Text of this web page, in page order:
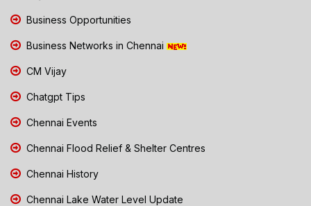
Business Opportunities
Business Networks in Chennai
CM Vijay
Chatgpt Tips
Chennai Events
Chennai Flood Relief & Shelter Centres
Chennai History
Chennai Lake Water Level Update